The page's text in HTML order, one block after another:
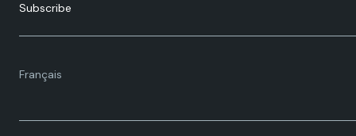
Subscribe
Français
Language